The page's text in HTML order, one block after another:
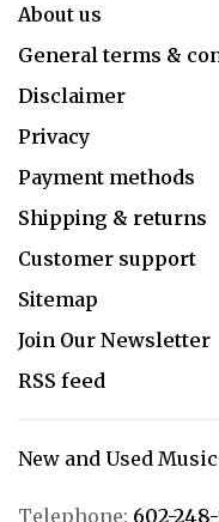
About us
General terms &
Disclaimer
Privacy
Payment methods
Shipping & returns
Customer support
Sitemap
Join Our Newsletter
RSS feed
New and Used
Telephone: 602-